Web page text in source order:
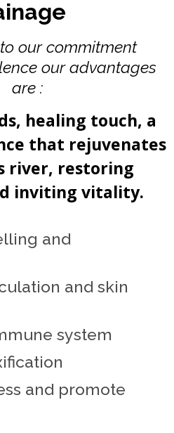
our commitment
our advantages
are :
healing touch, a
that rejuvenates
river, restoring
inviting vitality.
and
and skin
system
and promote